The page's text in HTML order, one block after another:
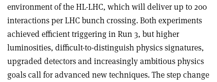
environment of the HL-LHC, which will deliver up to 200
interactions per LHC bunch crossing. Both experiments
achieved efficient triggering in Run 3, but higher
luminosities, difficult-to-distinguish physics signatures,
upgraded detectors and increasingly ambitious physics
goals call for advanced new techniques. The step change